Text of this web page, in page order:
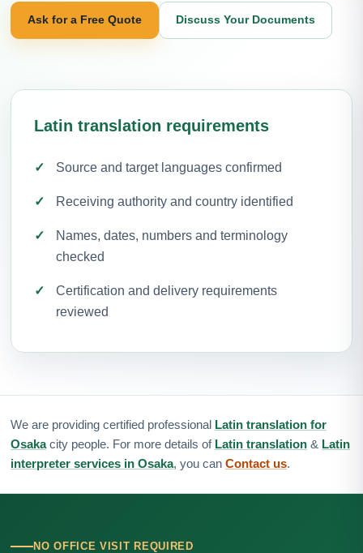
Ask for a Free Quote Discuss Your Documents
Latin translation requirements
Source and target languages confirmed
Receiving authority and country identified
Names, dates, numbers and terminology
checked
Certification and delivery requirements
reviewed
We are providing certified professional Latin translation for
Osakacity people. For more details of Latin translation & Latin
interpreter services in Osaka, you can Contact us.
NO OFFICE VISIT REQUIRED